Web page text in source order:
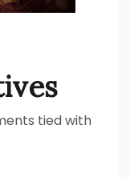
tied with